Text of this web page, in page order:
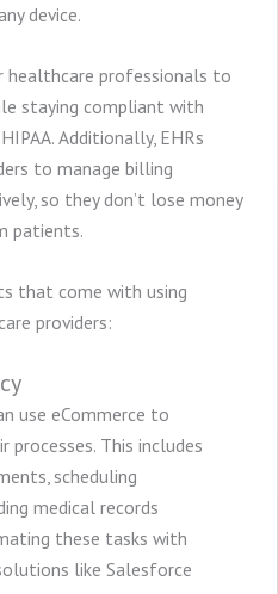
device.
healthcare professionals to
staying compliant with
Additionally, EHRs
to manage billing
so they don’t lose money
patients.
that come with using
providers:
use eCommerce to
This includes
scheduling
medical records
these tasks with
like Salesforce